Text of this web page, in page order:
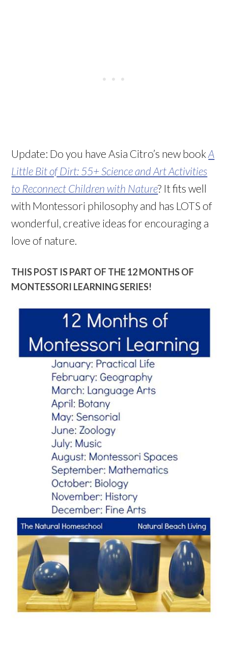
Update: Do you have Asia Citro’s new bookA
Little Bit of Dirt: 55+ Science and Art Activities
to Reconnect Children with Nature? It fits well
with Montessori philosophy and has LOTS of
wonderful, creative ideas for encouraging a
love of nature.
THIS POST IS PART OF THE 12 MONTHS OF
MONTESSORI LEARNING SERIES!